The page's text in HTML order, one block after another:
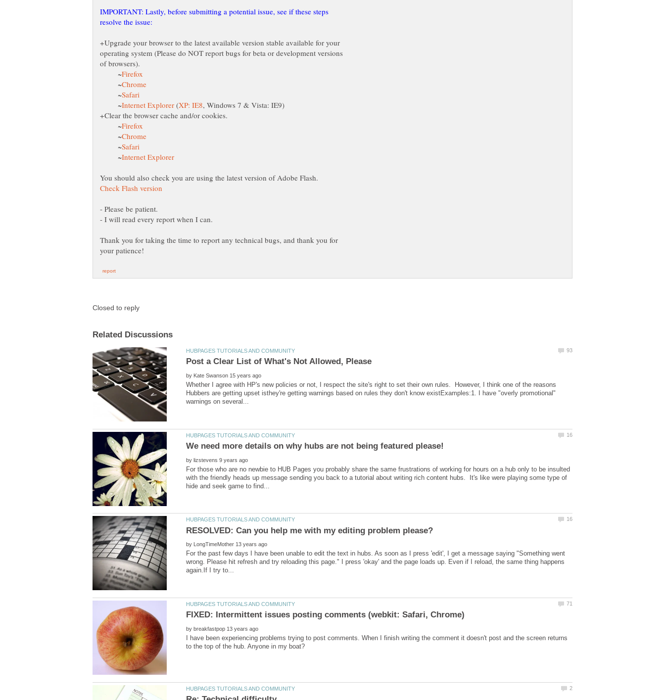
IMPORTANT: Lastly, before submitting a potential issue, see if these steps
+Upgrade your browser to the latest available version stable available for your
operating system (Please do NOT report bugs for beta or development versions
~
~
~
~
(
~
~
~
~
- Please be patient.
Thank you for taking the time to report any technical bugs, and thank you for
by
Whether I agree with HP's new policies or not, I respect the site's right to set their own rules. However, I think one of the reasons
Hubbers are getting upset isthey're getting warnings based on rules they don't know existExamples:1. I have "overly promotional"
We need more details on why hubs are not being featured please!
by
For those who are no newbie to HUB Pages you probably share the same frustrations of working for hours on a hub only to be insulted
with the friendly heads up message sending you back to a tutorial about writing rich content hubs. It's like were playing some type of
by
For the past few days I have been unable to edit the text in hubs. As soon as I press 'edit', I get a message saying "Something went
wrong. Please hit refresh and try reloading this page." I press 'okay' and the page loads up. Even if I reload, the same thing happens
by
I have been experiencing problems trying to post comments. When I finish writing the comment it doesn't post and the screen returns